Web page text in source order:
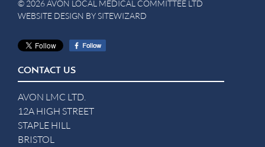
© 2026 AVON LOCAL MEDICAL COMMITTEE LTD
WEBSITE DESIGN BYSITEWIZARD
CONTACT US
AVON LMC LTD.
12A HIGH STREET
STAPLE HILL
BRISTOL